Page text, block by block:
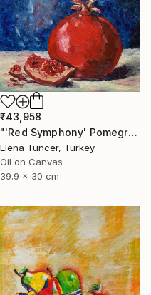
₹43,958
"'Red Symphony' Pomegranate Still life Original oil painting" Painting
Elena Tuncer, Turkey
Oil on Canvas
39.9 x 30 cm